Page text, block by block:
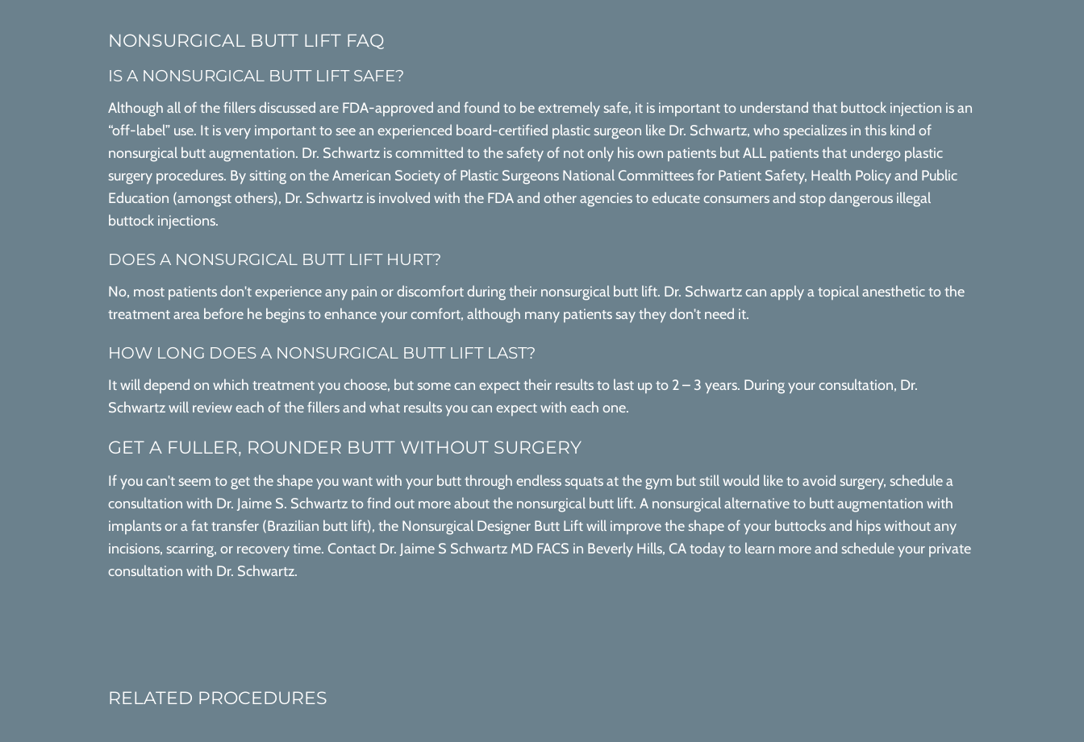
NONSURGICAL BUTT LIFT FAQ
IS A NONSURGICAL BUTT LIFT SAFE?
Although all of the fillers discussed are FDA-approved and found to be extremely safe, it is important to understand that buttock injection is an
“off-label” use. It is very important to see an experienced board-certified plastic surgeon like Dr. Schwartz, who specializes in this kind of
nonsurgical butt augmentation. Dr. Schwartz is committed to the safety of not only his own patients but ALL patients that undergo plastic
surgery procedures. By sitting on the American Society of Plastic Surgeons National Committees for Patient Safety, Health Policy and Public
Education (amongst others), Dr. Schwartz is involved with the FDA and other agencies to educate consumers and stop dangerous illegal
buttock injections.
DOES A NONSURGICAL BUTT LIFT HURT?
No, most patients don't experience any pain or discomfort during their nonsurgical butt lift. Dr. Schwartz can apply a topical anesthetic to the
treatment area before he begins to enhance your comfort, although many patients say they don't need it.
HOW LONG DOES A NONSURGICAL BUTT LIFT LAST?
It will depend on which treatment you choose, but some can expect their results to last up to 2 – 3 years. During your consultation, Dr.
Schwartz will review each of the fillers and what results you can expect with each one.
GET A FULLER, ROUNDER BUTT WITHOUT SURGERY
If you can't seem to get the shape you want with your butt through endless squats at the gym but still would like to avoid surgery, schedule a
consultation with Dr. Jaime S. Schwartz to find out more about the nonsurgical butt lift. A nonsurgical alternative to butt augmentation with
implants or a fat transfer (Brazilian butt lift), the Nonsurgical Designer Butt Lift will improve the shape of your buttocks and hips without any
incisions, scarring, or recovery time. Contact Dr. Jaime S Schwartz MD FACS in Beverly Hills, CA today to learn more and schedule your private
consultation with Dr. Schwartz.
RELATED PROCEDURES